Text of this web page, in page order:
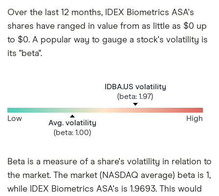
Over the last 12 months, IDEX Biometrics ASA's
shares have ranged in value from as little as $0 up
to $0. A popular way to gauge a stock's volatility is
its "beta".
IDBA.US volatility
(beta: 1.97)
Avg. volatility
(beta: 1.00)
Low High
Beta is a measure of a share's volatility in relation to
the market. The market (NASDAQ average) beta is 1,
while IDEX Biometrics ASA's is 1.9693. This would